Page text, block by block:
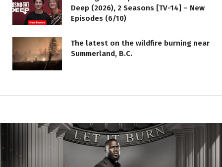
Deep (2026), 2 Seasons [TV-14] – New
Episodes (6/10)
The latest on the wildfire burning near
Summerland, B.C.